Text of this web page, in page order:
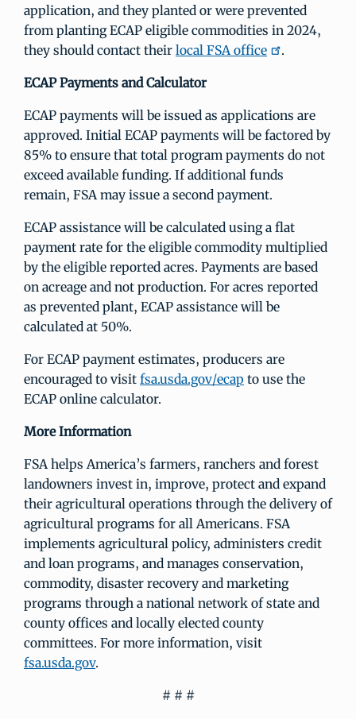
application, and they planted or were prevented
from planting ECAP eligible commodities in 2024,
they should contact their local FSA office .
ECAP Payments and Calculator
ECAP payments will be issued as applications are
approved. Initial ECAP payments will be factored by
85% to ensure that total program payments do not
exceed available funding. If additional funds
remain, FSA may issue a second payment.
ECAP assistance will be calculated using a flat
payment rate for the eligible commodity multiplied
by the eligible reported acres. Payments are based
on acreage and not production. For acres reported
as prevented plant, ECAP assistance will be
calculated at 50%.
For ECAP payment estimates, producers are
encouraged to visit fsa.usda.gov/ecap to use the
ECAP online calculator.
More Information
FSA helps America’s farmers, ranchers and forest
landowners invest in, improve, protect and expand
their agricultural operations through the delivery of
agricultural programs for all Americans. FSA
implements agricultural policy, administers credit
and loan programs, and manages conservation,
commodity, disaster recovery and marketing
programs through a national network of state and
county offices and locally elected county
committees. For more information, visit
fsa.usda.gov.
# # #